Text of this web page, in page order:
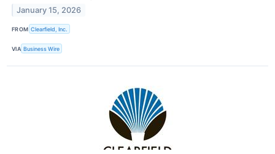
January 15, 2026
FROM Clearfield, Inc.
VIA Business Wire